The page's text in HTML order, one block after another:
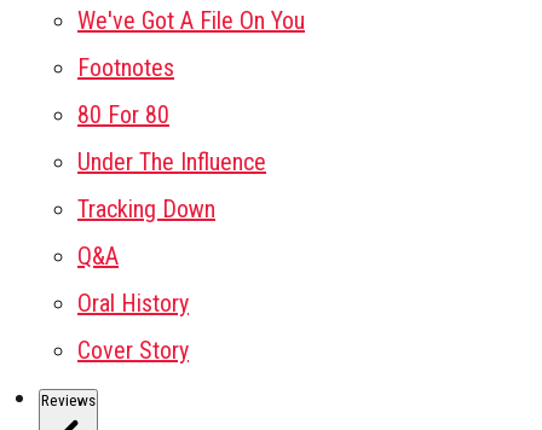
We've Got A File On You
Footnotes
80 For 80
Under The Influence
Tracking Down
Q&A
Oral History
Cover Story
Reviews